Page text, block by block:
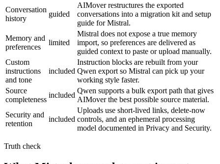
Conversation
history
guided
AIMover restructures the exported
conversations into a migration kit and setup
guide for Mistral.
Memory and
preferences
limited
Mistral does not expose a true memory
import, so preferences are delivered as
guided context to paste or upload manually.
Custom
instructions
and tone
included
Instruction blocks are rebuilt from your
Qwen export so Mistral can pick up your
working style faster.
Source
completeness
included
Qwen supports a bulk export path that gives
AIMover the best possible source material.
Security and
retention
included
Uploads use short-lived links, delete-now
controls, and an ephemeral processing
model documented in Privacy and Security.
Truth check